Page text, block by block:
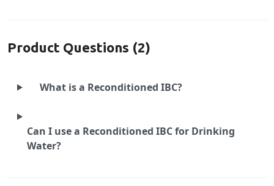
Product Questions (2)
What is a Reconditioned IBC?
Can I use a Reconditioned IBC for Drinking
Water?